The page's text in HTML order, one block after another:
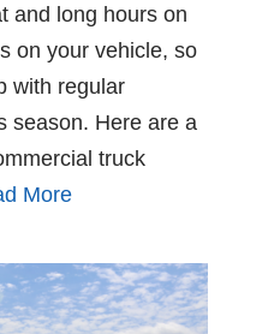
and long hours on
on your vehicle, so
with regular
season. Here are a
truck
More